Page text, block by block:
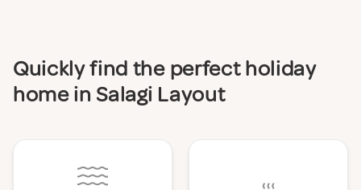
Quickly find the perfect holiday
home in Salagi Layout